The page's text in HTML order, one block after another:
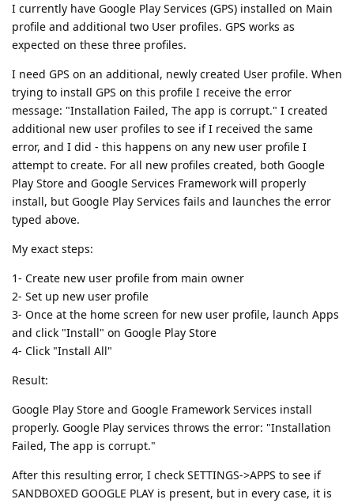
I currently have Google Play Services (GPS) installed on Main
profile and additional two User profiles. GPS works as
expected on these three profiles.
I need GPS on an additional, newly created User profile. When
trying to install GPS on this profile I receive the error
message: "Installation Failed, The app is corrupt." I created
additional new user profiles to see if I received the same
error, and I did - this happens on any new user profile I
attempt to create. For all new profiles created, both Google
Play Store and Google Services Framework will properly
install, but Google Play Services fails and launches the error
typed above.
My exact steps:
1- Create new user profile from main owner
2- Set up new user profile
3- Once at the home screen for new user profile, launch Apps
and click "Install" on Google Play Store
4- Click "Install All"
Result:
Google Play Store and Google Framework Services install
properly. Google Play services throws the error: "Installation
Failed, The app is corrupt."
After this resulting error, I check SETTINGS->APPS to see if
SANDBOXED GOOGLE PLAY is present, but in every case, it is